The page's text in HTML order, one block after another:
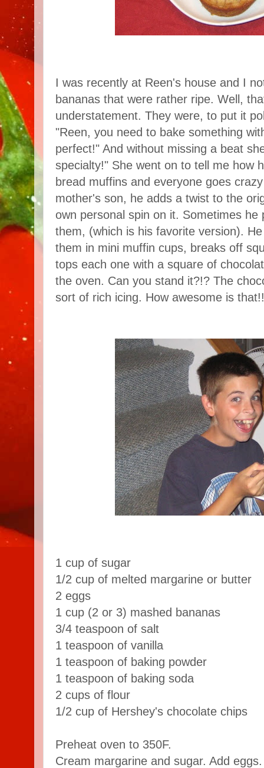
I was recently at Reen's house and I
bananas that were rather ripe. Well,
understatement. They were, to put it
"Reen, you need to bake something
perfect!" And without missing a beat
specialty!" She went on to tell me how
bread muffins and everyone goes
mother's son, he adds a twist to the
own personal spin on it. Sometimes he
them, (which is his favorite version).
them in mini muffin cups, breaks off
tops each one with a square of
the oven. Can you stand it?!? The
sort of rich icing. How awesome is
1 cup of sugar
1/2 cup of melted margarine or butter
2 eggs
1 cup (2 or 3) mashed bananas
3/4 teaspoon of salt
1 teaspoon of vanilla
1 teaspoon of baking powder
1 teaspoon of baking soda
2 cups of flour
1/2 cup of Hershey's chocolate chips
Preheat oven to 350F.
Cream margarine and sugar. Add